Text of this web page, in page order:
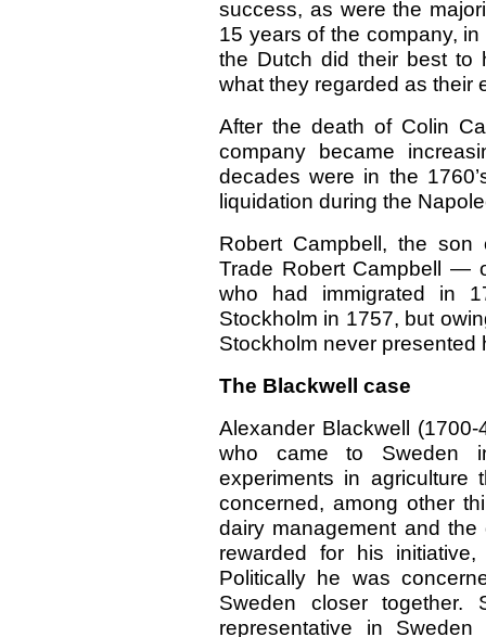
success, as were the
15 years of the company,
the Dutch did their best to
what they regarded as their
After the death of Colin
company became
decades were in the
liquidation during the
Robert Campbell, the
Trade Robert Campbell —
who had immigrated in
Stockholm in 1757, but
Stockholm never presented
The Blackwell case
Alexander Blackwell
who came to Sweden
experiments in agriculture
concerned, among other
dairy management and
rewarded for his
Politically he was
Sweden closer together.
representative in